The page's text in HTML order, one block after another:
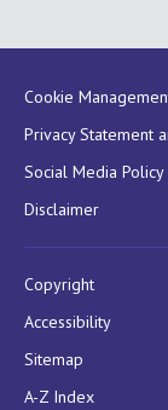
Cookie
Privacy Statement
Social Media Policy
Disclaimer
Copyright
Accessibility
Sitemap
A-Z Index